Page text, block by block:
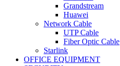
Grandstream
Huawei
Network Cable
UTP Cable
Fiber Optic Cable
Starlink
OFFICE EQUIPMENT